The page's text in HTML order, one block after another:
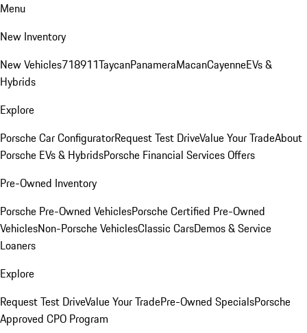
Menu
New Inventory
New Vehicles718911TaycanPanameraMacanCayenneEVs &
Hybrids
Explore
Porsche Car ConfiguratorRequest Test DriveValue Your TradeAbout
Porsche EVs & HybridsPorsche Financial Services Offers
Pre-Owned Inventory
Porsche Pre-Owned VehiclesPorsche Certified Pre-Owned
VehiclesNon-Porsche VehiclesClassic CarsDemos & Service
Loaners
Explore
Request Test DriveValue Your TradePre-Owned SpecialsPorsche
Approved CPO Program